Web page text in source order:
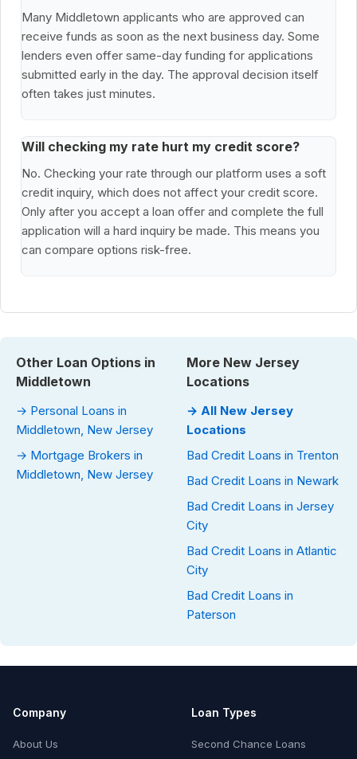
Many Middletown applicants who are approved can
receive funds as soon as the next business day. Some
lenders even offer same-day funding for applications
submitted early in the day. The approval decision itself
often takes just minutes.
Will checking my rate hurt my credit score?
No. Checking your rate through our platform uses a soft
credit inquiry, which does not affect your credit score.
Only after you accept a loan offer and complete the full
application will a hard inquiry be made. This means you
can compare options risk-free.
Other Loan Options in
Middletown
→ Personal Loans in
Middletown, New Jersey
→ Mortgage Brokers in
Middletown, New Jersey
More New Jersey
Locations
→ All New Jersey
Locations
Bad Credit Loans in Trenton
Bad Credit Loans in Newark
Bad Credit Loans in Jersey
City
Bad Credit Loans in Atlantic
City
Bad Credit Loans in
Paterson
Company
About Us
Loan Types
Second Chance Loans